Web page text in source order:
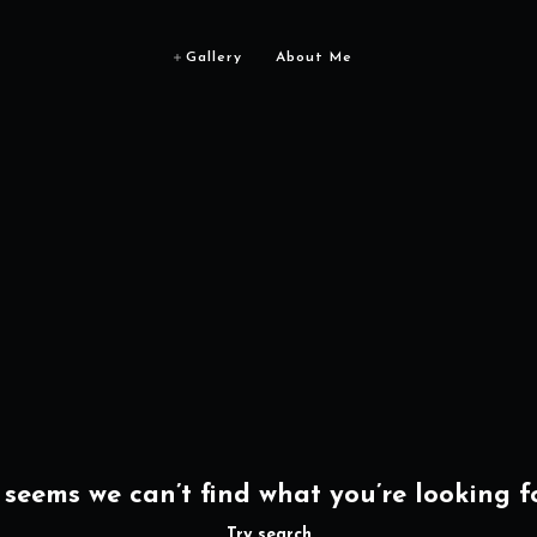
Gallery About Me
we can’t find what you’re looking